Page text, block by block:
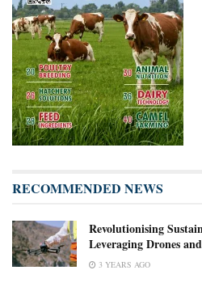
RECOMMENDED NEWS
Revolutionising
Leveraging Drones
3 YEARS AGO